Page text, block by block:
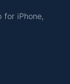
for iPhone,